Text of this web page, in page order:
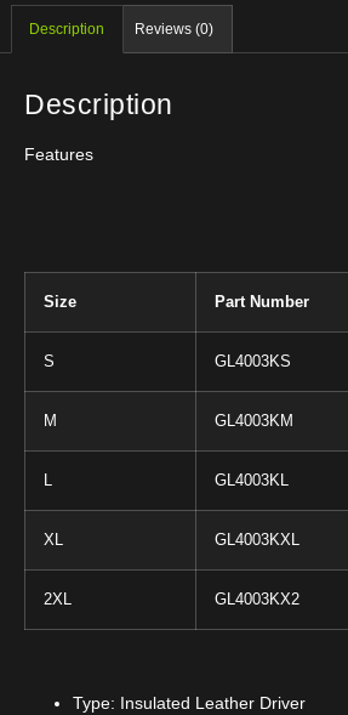
Description Reviews (0)
Description
Features
Size Part Number
S GL4003KS
M GL4003KM
GL4003KL
XL GL4003KXL
2XL GL4003KX2
Type: Insulated Leather Driver